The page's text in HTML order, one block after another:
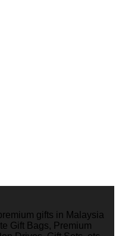
gifts in Malaysia
Gift Bags, Premium